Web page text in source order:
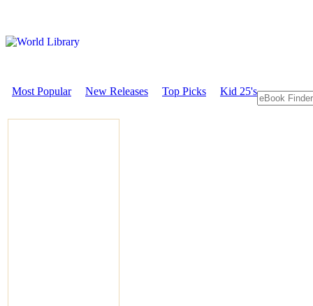
Most Popular New Releases Top Picks Kid 25's